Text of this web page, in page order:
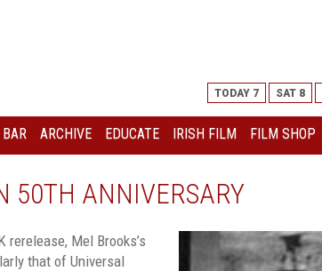
TODAY 7 SAT 8
ARCHIVE EDUCATE IRISH FILM FILM SHOP
50TH ANNIVERSARY
Mel Brooks’s
that of Universal